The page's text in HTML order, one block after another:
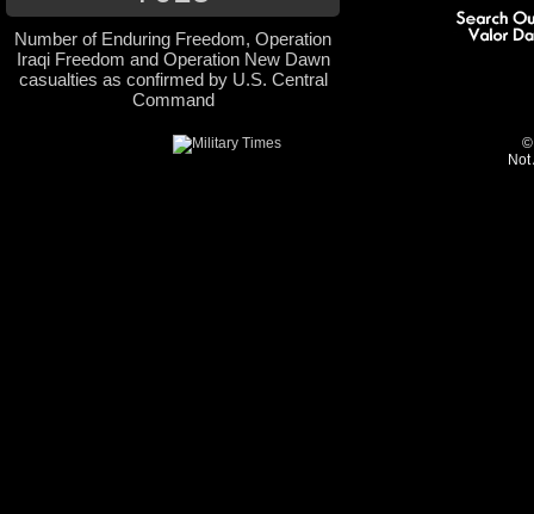
Number of Enduring Freedom, Operation
Iraqi Freedom and Operation New Dawn
casualties as confirmed by U.S. Central
Command
©